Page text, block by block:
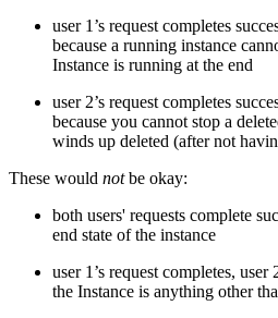
user 1’s request completes
because a running instance
Instance is running at the end
user 2’s request completes
because you cannot stop a
winds up deleted (after not
These would notbe okay:
both users' requests complete
end state of the instance
user 1’s request completes, user
the Instance is anything other